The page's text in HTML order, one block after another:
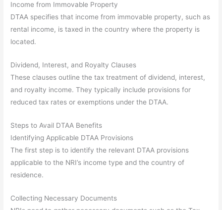
Income from Immovable Property
DTAA specifies that income from immovable property, such as
rental income, is taxed in the country where the property is
located.
Dividend, Interest, and Royalty Clauses
These clauses outline the tax treatment of dividend, interest,
and royalty income. They typically include provisions for
reduced tax rates or exemptions under the DTAA.
Steps to Avail DTAA Benefits
Identifying Applicable DTAA Provisions
The first step is to identify the relevant DTAA provisions
applicable to the NRI’s income type and the country of
residence.
Collecting Necessary Documents